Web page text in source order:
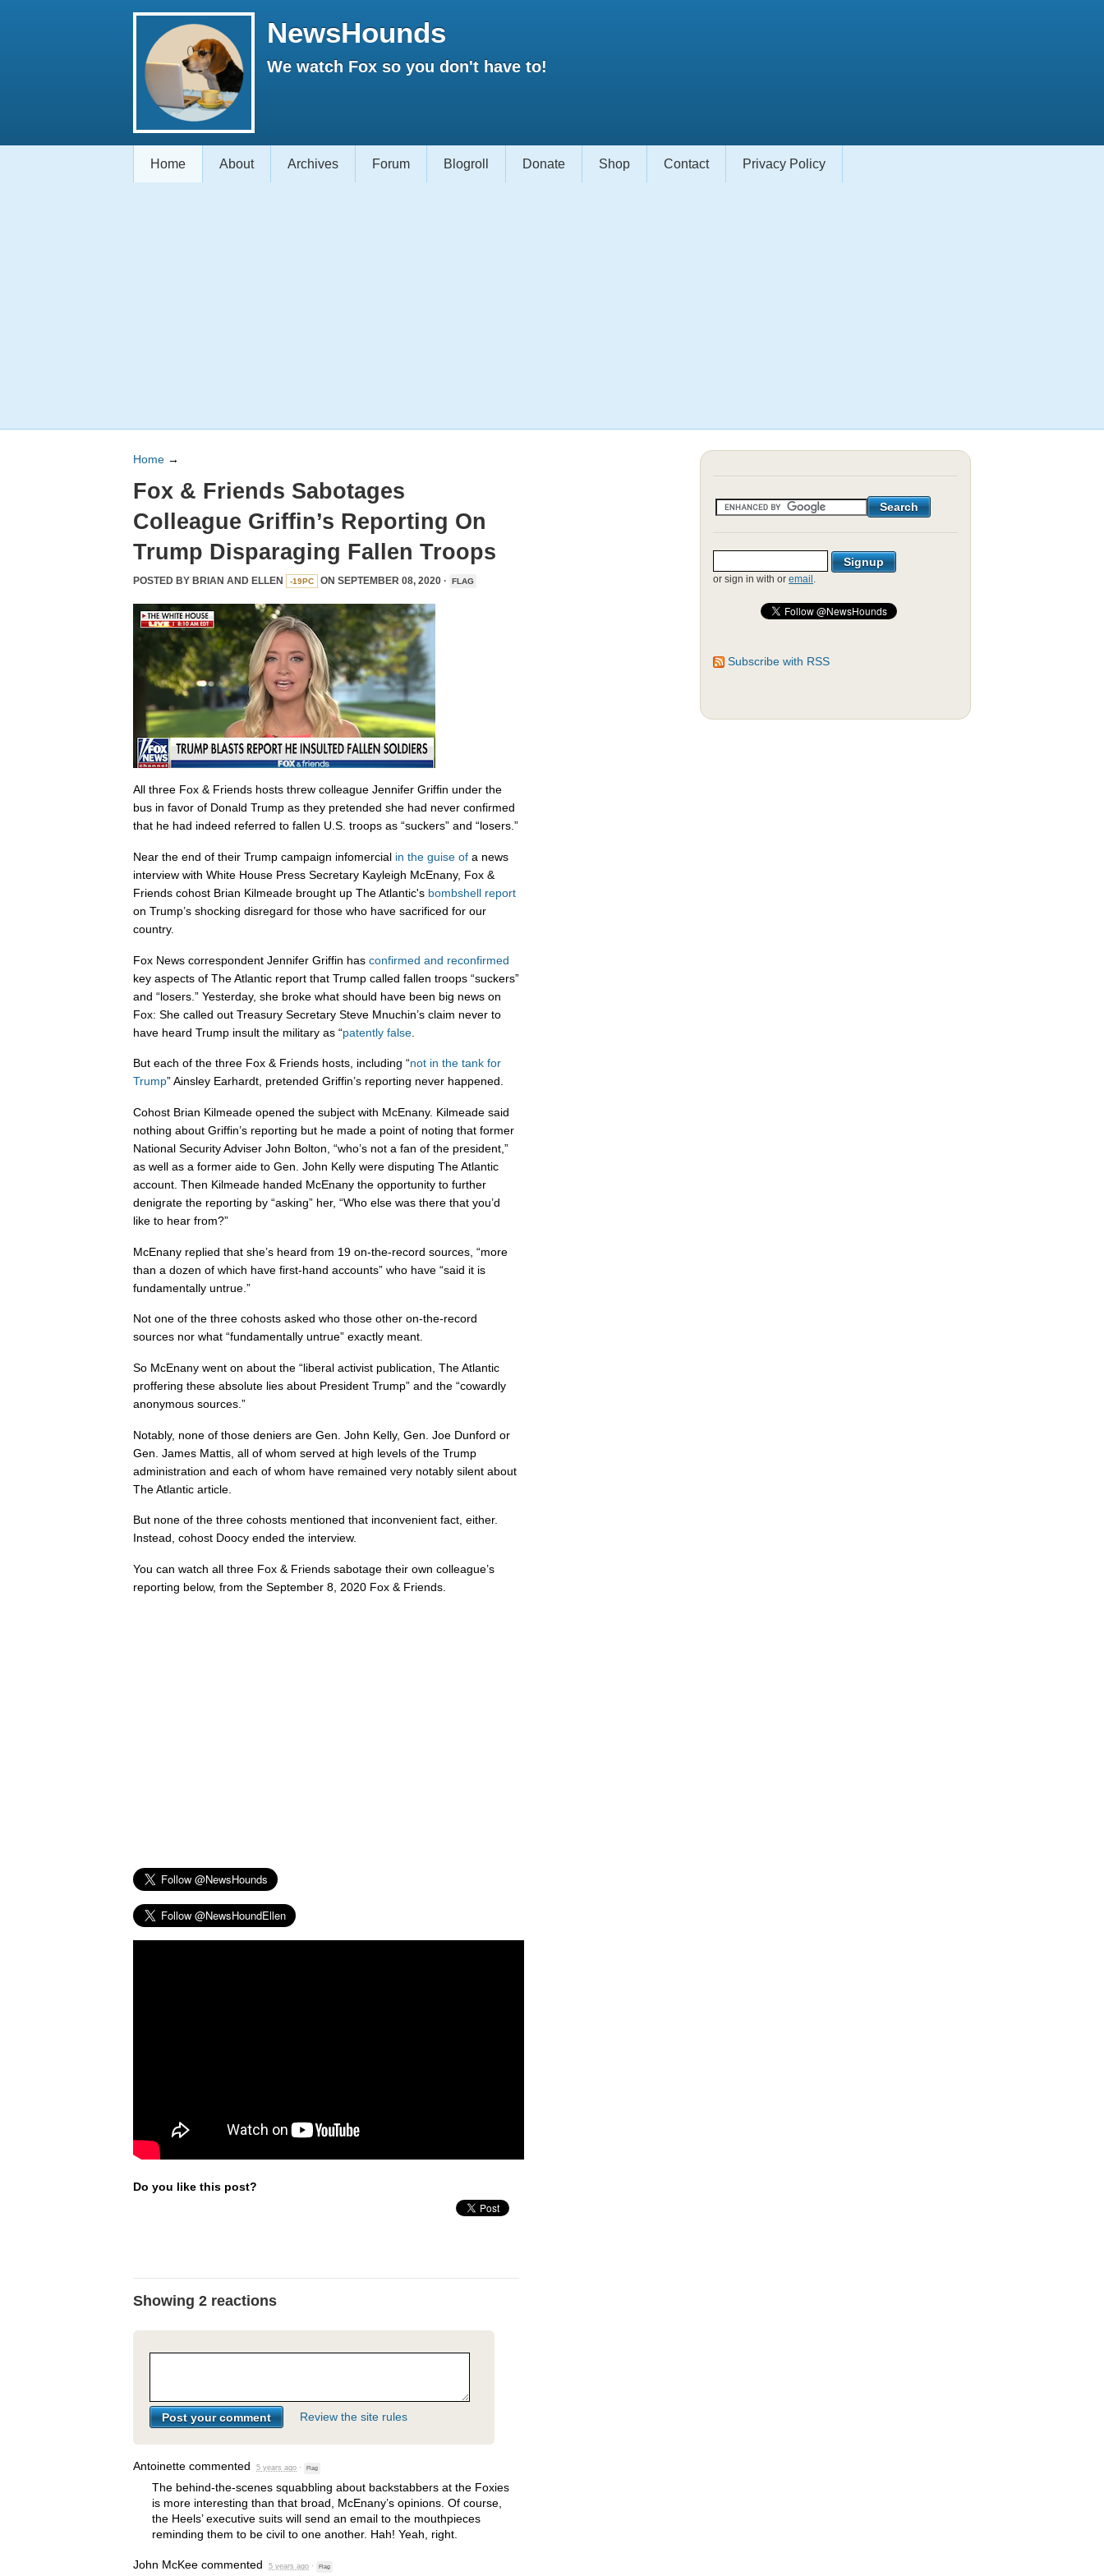
NewsHounds
We watch Fox so you don't have to!
Home About Archives Forum Blogroll Donate Shop Contact Privacy Policy
Home →
Fox & Friends Sabotages
Colleague Griffin’s Reporting On
Trump Disparaging Fallen Troops
POSTED BY BRIAN AND ELLEN -19PC ON SEPTEMBER 08, 2020 · FLAG
All three Fox & Friends hosts threw colleague Jennifer Griffin under the
bus in favor of Donald Trump as they pretended she had never confirmed
that he had indeed referred to fallen U.S. troops as “suckers” and “losers.”
Near the end of their Trump campaign infomercial in the guise of a news
interview with White House Press Secretary Kayleigh McEnany, Fox &
Friends cohost Brian Kilmeade brought up The Atlantic's bombshell report
on Trump’s shocking disregard for those who have sacrificed for our
country.
Fox News correspondent Jennifer Griffin has confirmed and reconfirmed
key aspects of The Atlantic report that Trump called fallen troops “suckers”
and “losers.” Yesterday, she broke what should have been big news on
Fox: She called out Treasury Secretary Steve Mnuchin’s claim never to
have heard Trump insult the military as “patently false
But each of the three Fox & Friends hosts, including “not in the tank for
Trump” Ainsley Earhardt, pretended Griffin’s reporting never happened.
Cohost Brian Kilmeade opened the subject with McEnany. Kilmeade said
nothing about Griffin’s reporting but he made a point of noting that former
National Security Adviser John Bolton, “who’s not a fan of the president,”
as well as a former aide to Gen. John Kelly were disputing The Atlantic
account. Then Kilmeade handed McEnany the opportunity to further
denigrate the reporting by “asking” her, “Who else was there that you’d
like to hear from?”
McEnany replied that she’s heard from 19 on-the-record sources, “more
than a dozen of which have first-hand accounts” who have “said it is
fundamentally untrue.”
Not one of the three cohosts asked who those other on-the-record
sources nor what “fundamentally untrue” exactly meant.
So McEnany went on about the “liberal activist publication, The Atlantic
proffering these absolute lies about President Trump” and the “cowardly
anonymous sources.”
Notably, none of those deniers are Gen. John Kelly, Gen. Joe Dunford or
Gen. James Mattis, all of whom served at high levels of the Trump
administration and each of whom have remained very notably silent about
The Atlantic article.
But none of the three cohosts mentioned that inconvenient fact, either.
Instead, cohost Doocy ended the interview.
You can watch all three Fox & Friends sabotage their own colleague’s
reporting below, from the September 8, 2020 Fox & Friends.
Do you like this post?
Showing 2 reactions
Review the site rules
Antoinette commented 5 years ago · Flag
The behind-the-scenes squabbling about backstabbers at the Foxies
is more interesting than that broad, McEnany’s opinions. Of course,
the Heels’ executive suits will send an email to the mouthpieces
reminding them to be civil to one another. Hah! Yeah, right.
John McKee commented 5 years ago · Flag
or sign in with or email .
Subscribe with RSS